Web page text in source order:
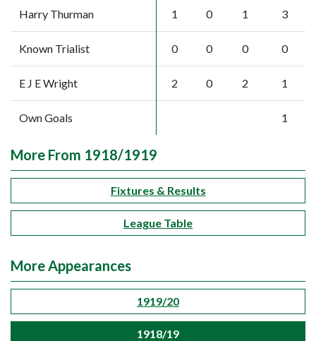
Harry Thurman 1 0 1 3
Known Trialist 0 0 0 0
E J E Wright 2 0 2 1
Own Goals 1
More From 1918/1919
Fixtures & Results
League Table
More Appearances
1919/20
1918/19